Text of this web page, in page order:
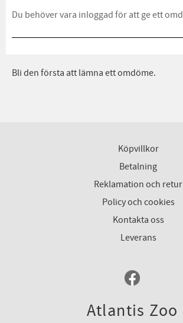
Bli den första att lämna ett omdöme.
Köpvillkor
Betalning
Reklamation och retur
Policy och cookies
Kontakta oss
Leverans
Atlantis Zoo